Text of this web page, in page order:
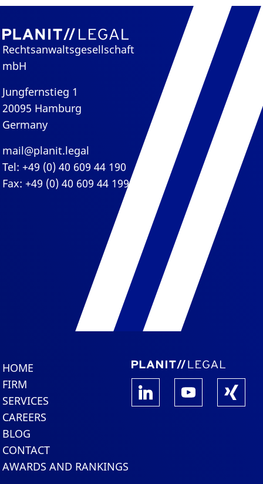
Rechtsanwaltsgesellschaft
mbH
Jungfernstieg 1
20095 Hamburg
Germany
mail@planit.legal
Tel: +49 (0) 40 609 44 190
Fax: +49 (0) 40 609 44 199
HOME
FIRM
SERVICES
CAREERS
BLOG
CONTACT
AWARDS AND RANKINGS